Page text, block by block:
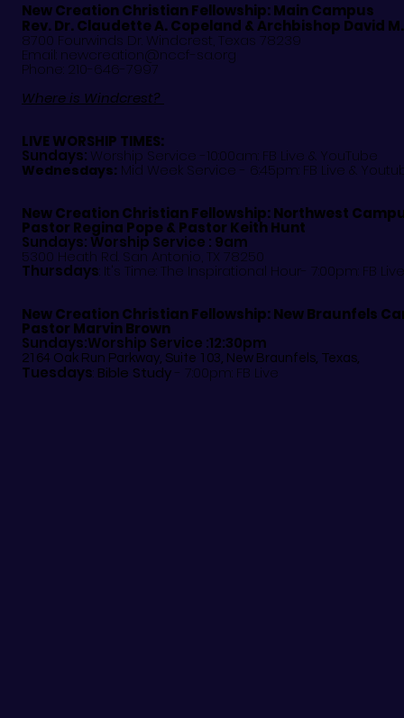
New Creation Christian Fellowship:Main Campus
Rev. Dr. Claudette A. Copeland & Archbishop David
8700 Fourwinds Dr. Windcrest, Texas 78239
Email: newcreation@nccf-sa.org
Phone: 210-646-7997
Where is Windcrest?
LIVE WORSHIP TIMES:
Sundays: Worship Service -10:00am: FB Live & YouTube
Wednesdays: Mid Week Service - 6:45pm: FB Live &
New Creation Christian Fellowship:Northwest
Pastor Regina Pope & Pastor Keith Hunt
Sundays: Worship Service : 9am
5300 Heath Rd. San Antonio, TX 78250
Thursdays: It's Time: The Inspirational Hour- 7:00pm: FB Live
New Creation Christian Fellowship:New Braunfels
Pastor Marvin Brown
Sundays:Worship Service :12:30pm
2164 Oak Run Parkway, Suite 103, New Braunfels, Texas,
Tuesdays: Bible Study- 7:00pm: FB Live